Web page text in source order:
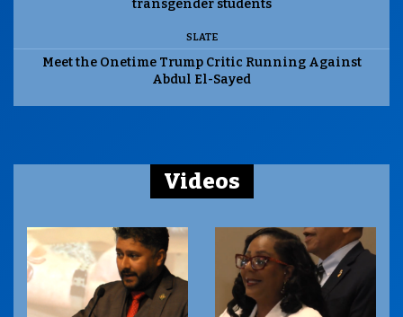
transgender students
SLATE
Meet the Onetime Trump Critic Running Against
Abdul El-Sayed
Videos